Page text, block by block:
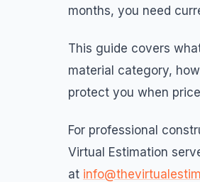
months, you need
This guide covers
material category,
protect you when
For professional
Virtual Estimation
at